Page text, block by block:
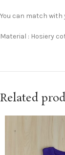
You can match
Material : Hosiery
Related